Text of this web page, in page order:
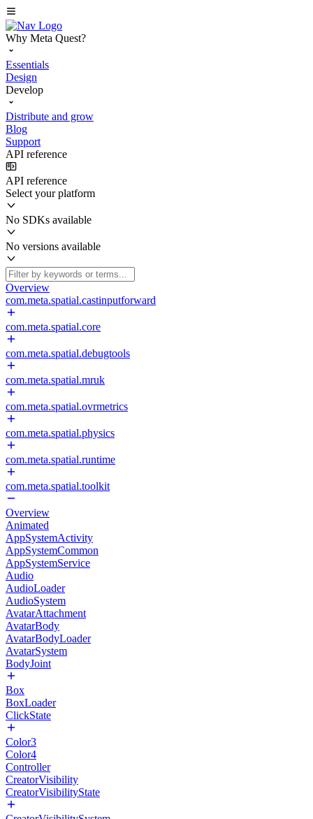
Why Meta Quest?
Essentials
Design
Develop
Distribute and grow
Blog
Support
API reference
API reference
Select your platform
No SDKs available
No versions available
Overview
com.meta.spatial.castinputforward
com.meta.spatial.core
com.meta.spatial.debugtools
com.meta.spatial.mruk
com.meta.spatial.ovrmetrics
com.meta.spatial.physics
com.meta.spatial.runtime
com.meta.spatial.toolkit
Overview
Animated
AppSystemActivity
AppSystemCommon
AppSystemService
Audio
AudioLoader
AudioSystem
AvatarAttachment
AvatarBody
AvatarBodyLoader
AvatarSystem
BodyJoint
Box
BoxLoader
ClickState
Color3
Color4
Controller
CreatorVisibility
CreatorVisibilityState